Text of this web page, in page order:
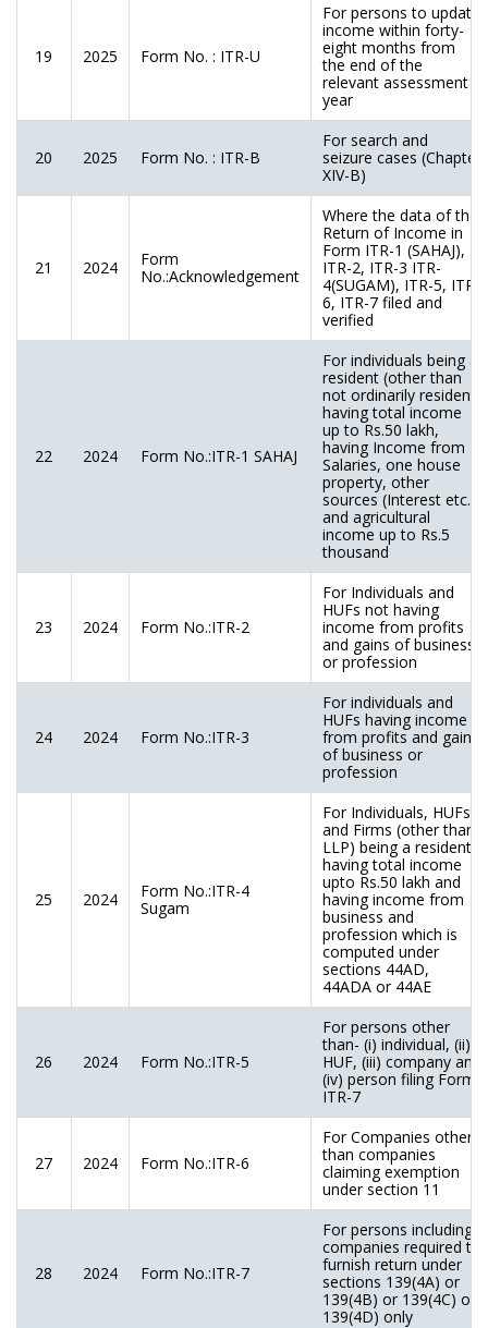
19 2025 Form No. : ITR-U
For persons to update
income within forty-
eight months from
the end of the
relevant assessment
year
20 2025 Form No. : ITR-B
For search and
seizure cases (Chapter
XIV-B)
21 2024
Form
No.:Acknowledgement
Where the data of the
Return of Income in
Form ITR-1 (SAHAJ),
ITR-2, ITR-3 ITR-
4(SUGAM), ITR-5, ITR-
6, ITR-7 filed and
verified
22 2024 Form No.:ITR-1 SAHAJ
For individuals being a
resident (other than
not ordinarily resident)
having total income
up to Rs.50 lakh,
having Income from
Salaries, one house
property, other
sources (Interest etc.),
and agricultural
income up to Rs.5
thousand
23 2024 Form No.:ITR-2
For Individuals and
HUFs not having
income from profits
and gains of business
or profession
24 2024 Form No.:ITR-3
For individuals and
HUFs having income
from profits and gains
of business or
profession
25 2024
Form No.:ITR-4
Sugam
For Individuals, HUFs
and Firms (other than
LLP) being a resident
having total income
upto Rs.50 lakh and
having income from
business and
profession which is
computed under
sections 44AD,
44ADA or 44AE
26 2024 Form No.:ITR-5
For persons other
than- (i) individual, (ii)
HUF, (iii) company and
(iv) person filing Form
ITR-7
27 2024 Form No.:ITR-6
For Companies other
than companies
claiming exemption
under section 11
28 2024 Form No.:ITR-7
For persons including
companies required to
furnish return under
sections 139(4A) or
139(4B) or 139(4C) or
139(4D) only